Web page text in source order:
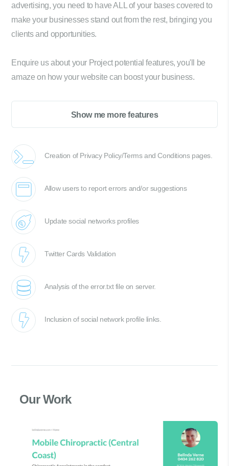
advertising, you need to have ALL of your bases covered to
make your businesses stand out from the rest, bringing you
clients and opportunities.
Enquire us about your Project potential features, you'll be
amaze on how your website can boost your business.
Show me more features
Creation of Privacy Policy/Terms and Conditions pages.
Allow users to report errors and/or suggestions
Update social networks profiles
Twitter Cards Validation
Analysis of the error.txt file on server.
Inclusion of social network profile links.
Our Work